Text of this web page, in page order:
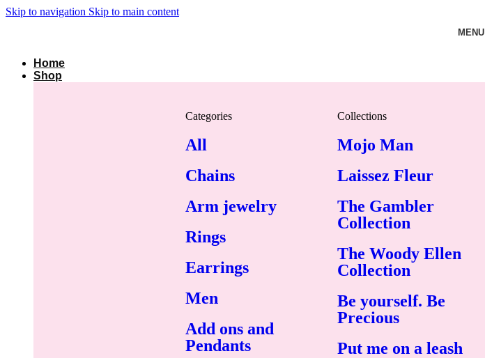
Skip to navigation Skip to main content
MENU
Home
Shop
Categories
All
Chains
Arm jewelry
Rings
Earrings
Men
Add ons and
Pendants
Collections
Mojo Man
Laissez Fleur
The Gambler
Collection
The Woody Ellen
Collection
Be yourself. Be
Precious
Put me on a leash